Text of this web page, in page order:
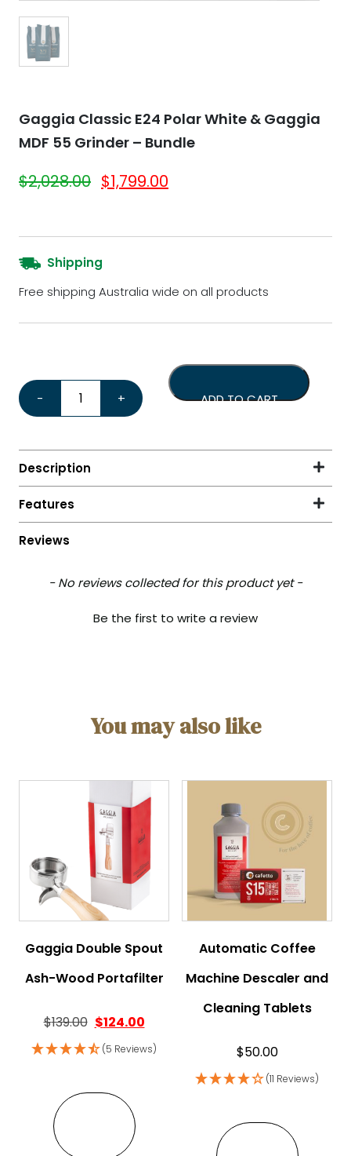
Gaggia Classic E24 Polar White & Gaggia
MDF 55 Grinder – Bundle
$2,028.00 Original price was: $2,028.00.
$1,799.00
Shipping
Free shipping Australia wide on all products
-
Gaggia Classic E24 Polar White & Gaggia MDF 55
+ ADD TO CART
- No reviews collected for this product yet -
Be the first to write a review
New content loaded
You may also like
Gaggia Double Spout
Ash-Wood Portafilter
$139.00 Original price was: $139.00.
$124.00Current price is: $124.00.
(5 Reviews)
Automatic Coffee
Machine Descaler and
Cleaning Tablets
$50.00
(11 Reviews)